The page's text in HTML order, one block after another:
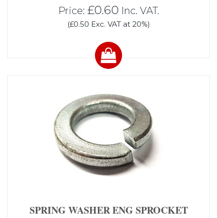
Price: £0.60 Inc. VAT.
(£0.50 Exc. VAT at 20%)
SPRING WASHER ENG SPROCKET